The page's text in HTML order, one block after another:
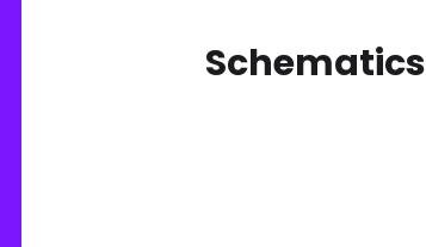
Schematics